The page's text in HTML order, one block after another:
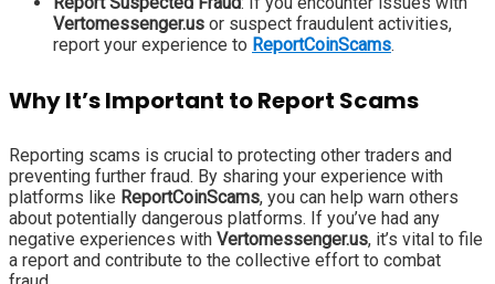
Vertomessenger.us or suspect fraudulent activities,
report your experience to ReportCoinScams.
Why It’s Important to Report Scams
Reporting scams is crucial to protecting other traders and
preventing further fraud. By sharing your experience with
platforms like ReportCoinScams, you can help warn others
about potentially dangerous platforms. If you’ve had any
negative experiences with Vertomessenger.us, it’s vital to file
a report and contribute to the collective effort to combat